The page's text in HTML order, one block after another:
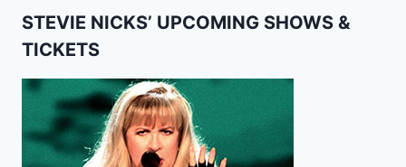
STEVIE NICKS’ UPCOMING SHOWS &
TICKETS